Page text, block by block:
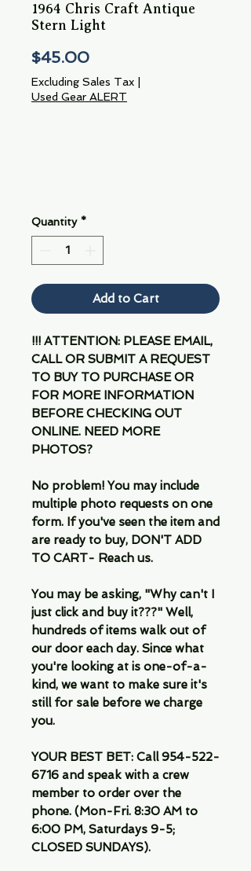
1964 Chris Craft Antique
Stern Light
$45.00Price
Excluding Sales Tax
Used Gear ALERT
Quantity *
Add to Cart
!!! ATTENTION: PLEASE EMAIL,
CALL OR SUBMIT A REQUEST
TO BUY TO PURCHASE OR
FOR MORE INFORMATION
BEFORE CHECKING OUT
ONLINE. NEED MORE
PHOTOS?
No problem! You may include
multiple photo requests on one
form. If you've seen the item and
are ready to buy, DON'T ADD
TO CART- Reach us.
You may be asking, "Why can't I
just click and buy it???" Well,
hundreds of items walk out of
our door each day. Since what
you're looking at is one-of-a-
kind, we want to make sure it's
still for sale before we charge
you.
YOUR BEST BET: Call 954-522-
6716 and speak with a crew
member to order over the
phone. (Mon-Fri. 8:30 AM to
6:00 PM, Saturdays 9-5;
CLOSED SUNDAYS).